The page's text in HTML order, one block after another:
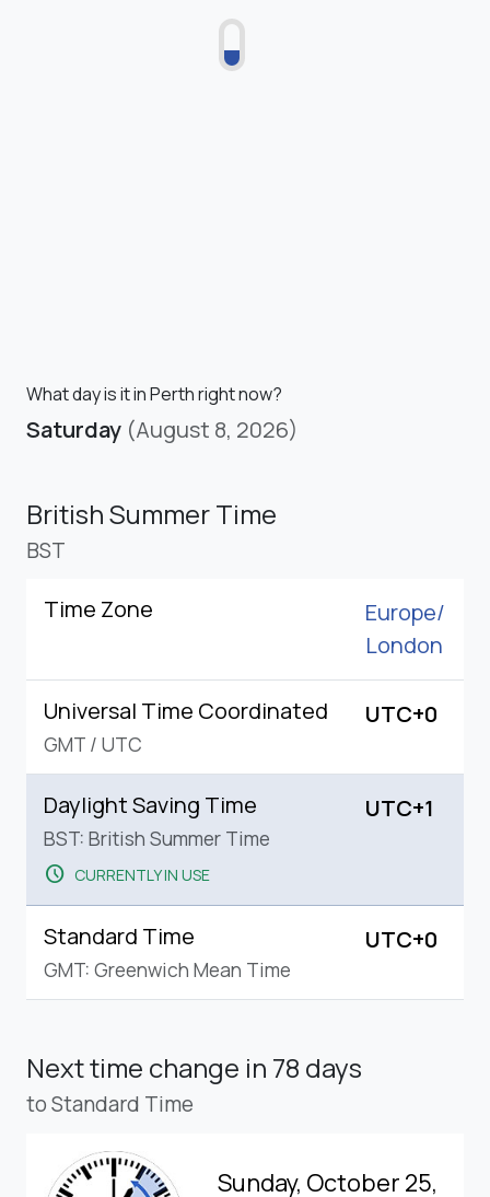
What day is it in Perth right now?
Saturday (August 8, 2026)
British Summer Time
BST
Time Zone
Europe/
London
Universal Time Coordinated
GMT / UTC
UTC+0
Daylight Saving Time
BST: British Summer Time
schedule CURRENTLY IN USE
UTC+1
Standard Time
GMT: Greenwich Mean Time
UTC+0
Next time change in 78 days
to Standard Time
Sunday, October 25,